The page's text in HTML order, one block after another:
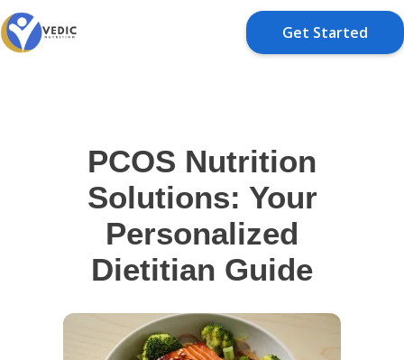
Get Started
PCOS Nutrition
Solutions: Your
Personalized
Dietitian Guide